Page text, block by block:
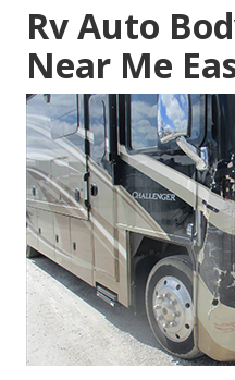
Rv Auto
Near Me